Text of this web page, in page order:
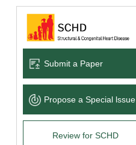
Submit a Paper
Propose a Special lssue
Review for SCHD